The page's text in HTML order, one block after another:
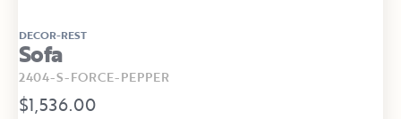
DECOR-REST
Sofa
2404-S-FORCE-PEPPER
$1,536.00